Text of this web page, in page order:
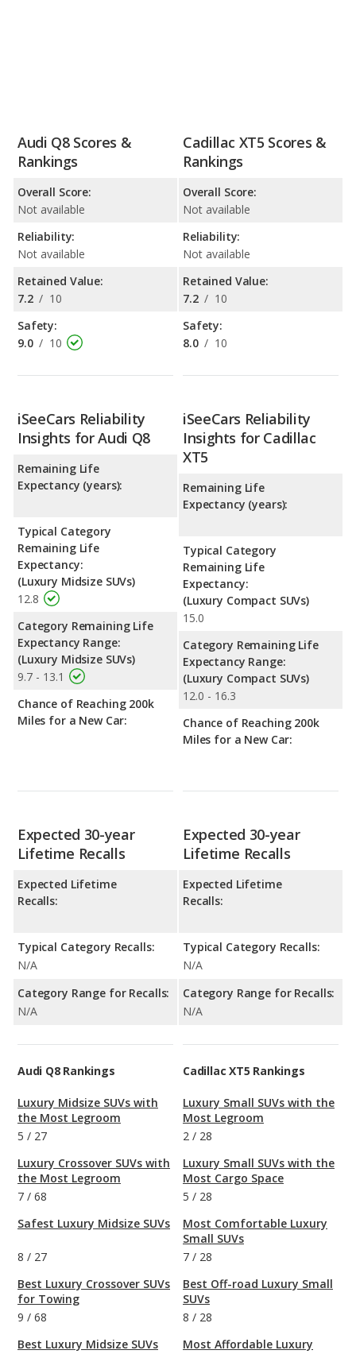
Audi Q8 Scores &
Rankings
Overall Score:
Not available
Reliability:
Not available
Retained Value:
7.2 / 10
Safety:
9.0 / 10
Cadillac XT5 Scores &
Rankings
Overall Score:
Not available
Reliability:
Not available
Retained Value:
7.2 / 10
Safety:
8.0 / 10
iSeeCars Reliability
Insights for Audi Q8
Remaining Life
Expectancy (years):
Typical Category
Remaining Life
Expectancy:
(Luxury Midsize SUVs)
12.8
Category Remaining Life
Expectancy Range:
(Luxury Midsize SUVs)
9.7 - 13.1
Chance of Reaching 200k
Miles for a New Car:
iSeeCars Reliability
Insights for Cadillac
XT5
Remaining Life
Expectancy (years):
Typical Category
Remaining Life
Expectancy:
(Luxury Compact SUVs)
15.0
Category Remaining Life
Expectancy Range:
(Luxury Compact SUVs)
12.0 - 16.3
Chance of Reaching 200k
Miles for a New Car:
Expected 30-year
Lifetime Recalls
Expected Lifetime
Recalls:
Typical Category Recalls:
N/A
Category Range for Recalls:
N/A
Expected 30-year
Lifetime Recalls
Expected Lifetime
Recalls:
Typical Category Recalls:
N/A
Category Range for Recalls:
N/A
Audi Q8 Rankings
Luxury Midsize SUVs with
the Most Legroom
5 / 27
Luxury Crossover SUVs with
the Most Legroom
7 / 68
Safest Luxury Midsize SUVs
8 / 27
Best Luxury Crossover SUVs
for Towing
9 / 68
Best Luxury Midsize SUVs
Cadillac XT5 Rankings
Luxury Small SUVs with the
Most Legroom
2 / 28
Luxury Small SUVs with the
Most Cargo Space
5 / 28
Most Comfortable Luxury
Small SUVs
7 / 28
Best Off-road Luxury Small
SUVs
8 / 28
Most Affordable Luxury